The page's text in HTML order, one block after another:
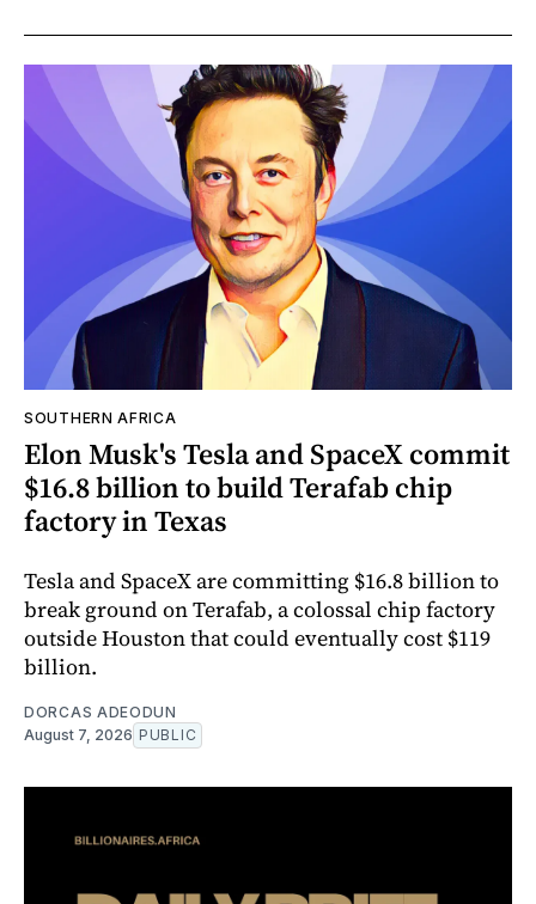
SOUTHERN AFRICA
Elon Musk's Tesla and SpaceX commit
$16.8 billion to build Terafab chip
factory in Texas
Tesla and SpaceX are committing $16.8 billion to
break ground on Terafab, a colossal chip factory
outside Houston that could eventually cost $119
billion.
DORCAS ADEODUN
August 7, 2026 PUBLIC